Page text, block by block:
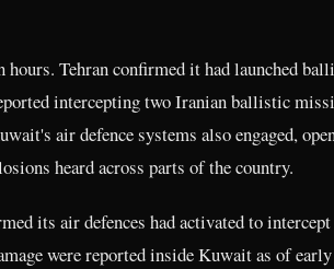
hours. Tehran confirmed it had launched
intercepting two Iranian ballistic
air defence systems also engaged,
heard across parts of the country.
its air defences had activated to
were reported inside Kuwait as of